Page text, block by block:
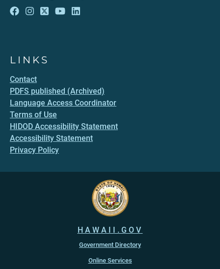
LINKS
Contact
PDFS published (Archived)
Language Access Coordinator
Terms of Use
HIDOD Accessibility Statement
Accessibility Statement
Privacy Policy
HAWAII.GOV
Government Directory
Online Services